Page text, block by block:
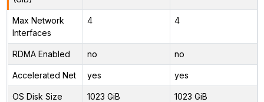
Max Network
Interfaces
4 4
RDMA Enabled no no
Accelerated Net yes yes
OS Disk Size 1023 GiB 1023 GiB